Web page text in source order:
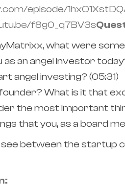
episode/
f8g0_q7BV3s
what were
as an angel investor
angel investing? (05:31)
What is it that
the most important
that you, as a board
between the startup